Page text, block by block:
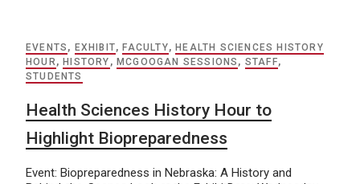
EVENTS , EXHIBIT, FACULTY, HEALTH SCIENCES HISTORY
HOUR, HISTORY , MCGOOGAN SESSIONS , STAFF,
STUDENTS
Health Sciences History Hour to
Highlight Biopreparedness
Event: Biopreparedness in Nebraska: A History and